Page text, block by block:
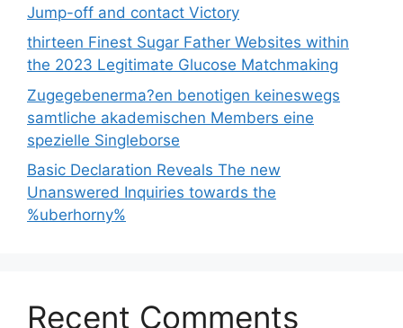
Jump-off and contact Victory
thirteen Finest Sugar Father Websites within
the 2023 Legitimate Glucose Matchmaking
Zugegebenerma?en benotigen keineswegs
samtliche akademischen Members eine
spezielle Singleborse
Basic Declaration Reveals The new
Unanswered Inquiries towards the
%uberhorny%
Recent Comments